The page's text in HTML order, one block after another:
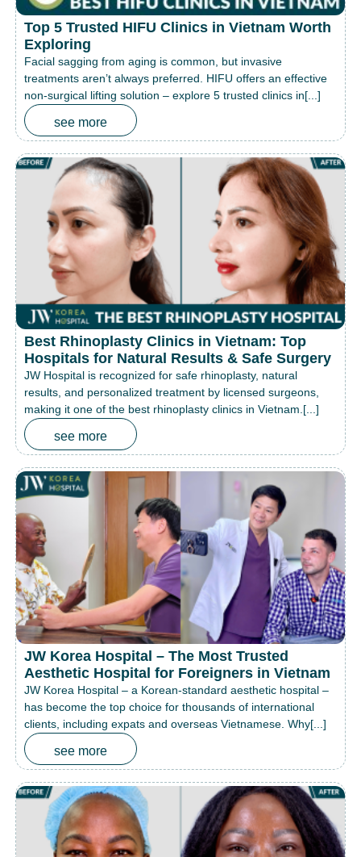
Top 5 Trusted HIFU Clinics in Vietnam Worth
Exploring
Facial sagging from aging is common, but invasive
treatments aren’t always preferred. HIFU offers an effective
non-surgical lifting solution – explore 5 trusted clinics in[...]
see more
Best Rhinoplasty Clinics in Vietnam: Top
Hospitals for Natural Results & Safe Surgery
JW Hospital is recognized for safe rhinoplasty, natural
results, and personalized treatment by licensed surgeons,
making it one of the best rhinoplasty clinics in Vietnam.[...]
see more
JW Korea Hospital – The Most Trusted
Aesthetic Hospital for Foreigners in Vietnam
JW Korea Hospital – a Korean-standard aesthetic hospital –
has become the top choice for thousands of international
clients, including expats and overseas Vietnamese. Why[...]
see more